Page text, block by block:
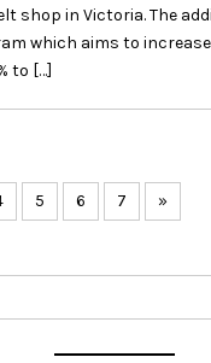
shop in Victoria. The
which aims to
to […]
5 6 7 »